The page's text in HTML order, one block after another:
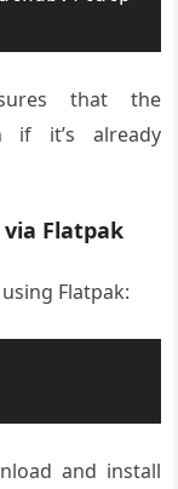
that the
if it’s already
Flatpak
Flatpak:
and install